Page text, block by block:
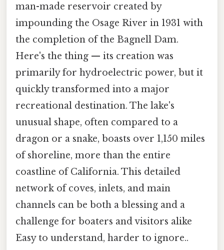
man-made reservoir created by
impounding the Osage River in 1931 with
the completion of the Bagnell Dam.
Here's the thing — its creation was
primarily for hydroelectric power, but it
quickly transformed into a major
recreational destination. The lake's
unusual shape, often compared to a
dragon or a snake, boasts over 1,150 miles
of shoreline, more than the entire
coastline of California. This detailed
network of coves, inlets, and main
channels can be both a blessing and a
challenge for boaters and visitors alike
Easy to understand, harder to ignore..